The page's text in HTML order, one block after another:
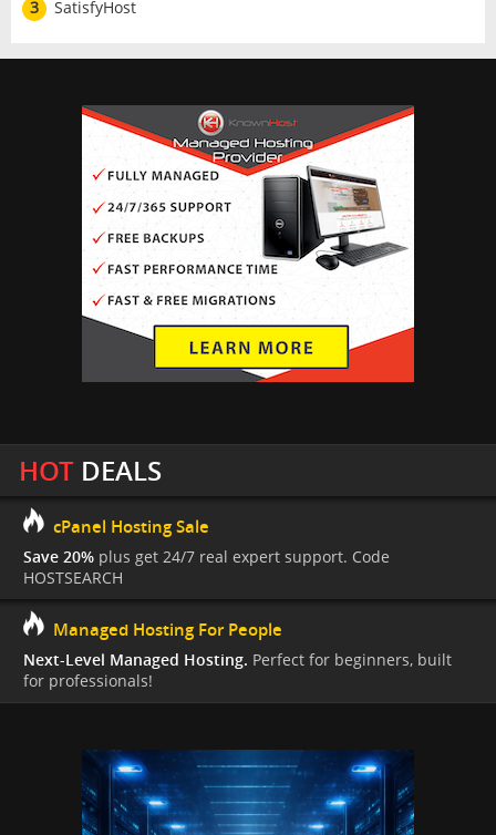
3 SatisfyHost
HOTDEALS
cPanel Hosting Sale
Save 20% plus get 24/7 real expert support. Code
HOSTSEARCH
Managed Hosting For People
Next-Level Managed Hosting. Perfect for beginners, built
for professionals!